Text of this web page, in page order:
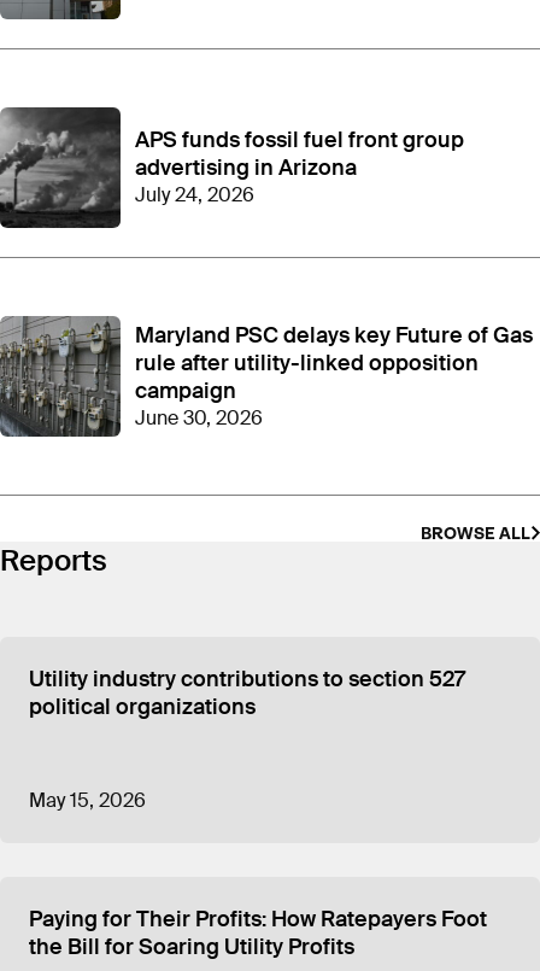
APS funds fossil fuel front group
advertising in Arizona
July 24, 2026
Maryland PSC delays key Future of Gas
rule after utility-linked opposition
campaign
June 30, 2026
BROWSE ALL
Reports
Utility industry contributions to section 527
political organizations
May 15, 2026
Paying for Their Profits: How Ratepayers Foot
the Bill for Soaring Utility Profits